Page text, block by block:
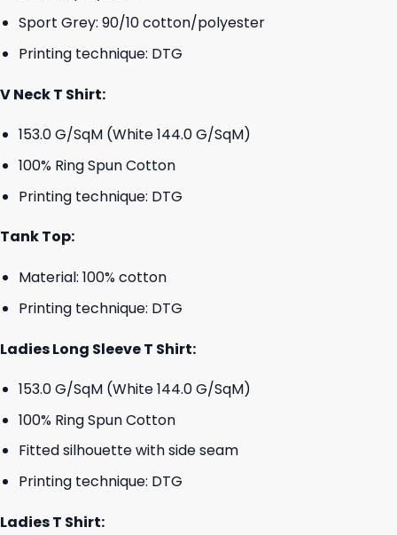
Sport Grey: 90/10 cotton/polyester
Printing technique: DTG
V Neck T Shirt:
153.0 G/SqM (White 144.0 G/SqM)
100% Ring Spun Cotton
Printing technique: DTG
Tank Top:
Material: 100% cotton
Printing technique: DTG
Ladies Long Sleeve T Shirt:
153.0 G/SqM (White 144.0 G/SqM)
100% Ring Spun Cotton
Fitted silhouette with side seam
Printing technique: DTG
Ladies T Shirt: